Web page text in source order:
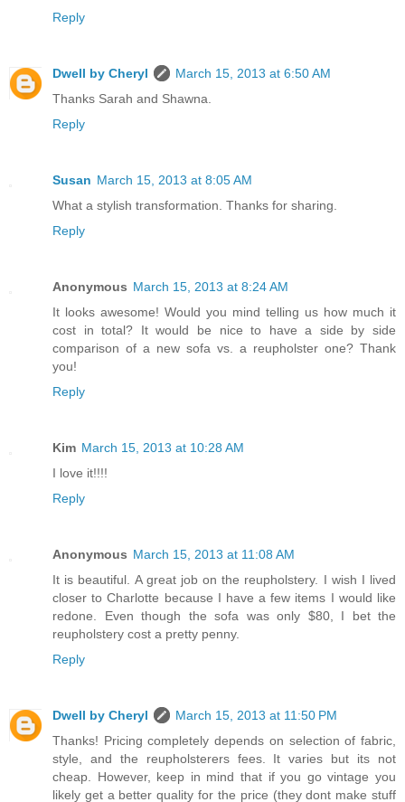
Reply
Dwell by Cheryl
March 15, 2013 at 6:50 AM
Thanks Sarah and Shawna.
Reply
Susan March 15, 2013 at 8:05 AM
What a stylish transformation. Thanks for sharing.
Reply
Anonymous March 15, 2013 at 8:24 AM
It looks awesome! Would you mind telling us how much it
cost in total? It would be nice to have a side by side
comparison of a new sofa vs. a reupholster one? Thank
you!
Reply
Kim March 15, 2013 at 10:28 AM
I love it!!!!
Reply
Anonymous March 15, 2013 at 11:08 AM
It is beautiful. A great job on the reupholstery. I wish I lived
closer to Charlotte because I have a few items I would like
redone. Even though the sofa was only $80, I bet the
reupholstery cost a pretty penny.
Reply
Dwell by Cheryl
March 15, 2013 at 11:50 PM
Thanks! Pricing completely depends on selection of fabric,
style, and the reupholsterers fees. It varies but its not
cheap. However, keep in mind that if you go vintage you
likely get a better quality for the price (they dont make stuff